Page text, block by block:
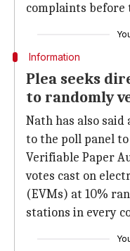
complaints
Information
Plea seeks
to randomly
Nath has also
to the poll panel
Verifiable Paper
votes cast on
(EVMs) at 10%
stations in every